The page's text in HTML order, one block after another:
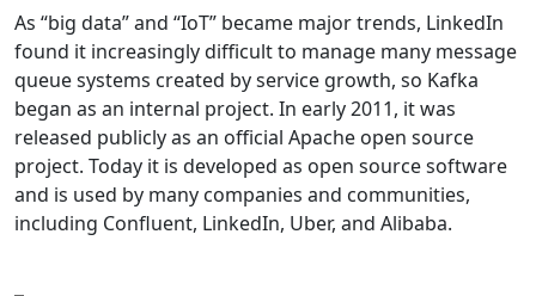
As “big data” and “IoT” became major trends, LinkedIn
found it increasingly difficult to manage many message
queue systems created by service growth, so Kafka
began as an internal project. In early 2011, it was
released publicly as an official Apache open source
project. Today it is developed as open source software
and is used by many companies and communities,
including Confluent, LinkedIn, Uber, and Alibaba.